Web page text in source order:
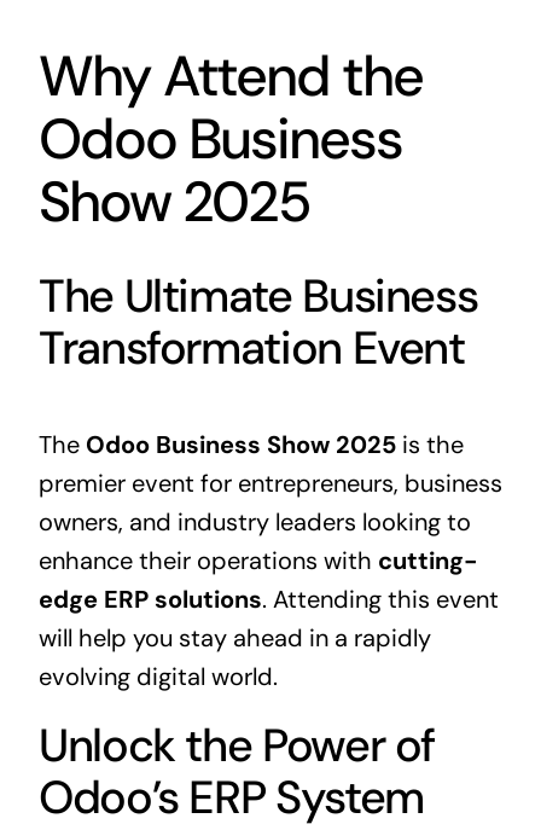
Why Attend the
Odoo Business
Show 2025
The Ultimate Business
Transformation Event
The Odoo Business Show 2025is the
premier event for entrepreneurs, business
owners, and industry leaders looking to
enhance their operations with cutting-
edge ERPsolutions. Attending this event
will help you stay ahead in a rapidly
evolving digital world.
Unlock the Power of
Odoo’s ERP System